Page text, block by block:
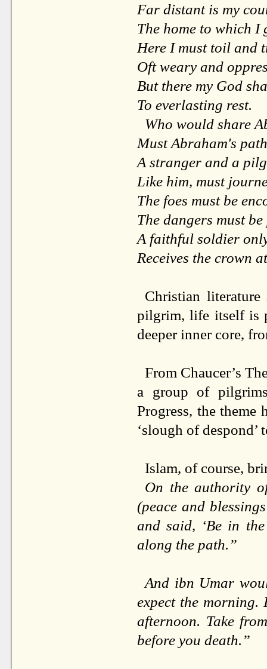
Far distant is my
The home to which I
Here I must toil and
Oft weary and
But there my God
To everlasting rest.
Who would share
Must Abraham's
A stranger and a
Like him, must
The foes must be
The dangers must be
A faithful soldier
Receives the crown
Christian
pilgrim, life itself is
deeper inner core,
From Chaucer’s
a group of
Progress, the theme
‘slough of despond’
Islam, of course,
On the authority
(peace and
and said, ‘Be in
along the path.”
And ibn Umar
expect the
afternoon. Take
before you death.”